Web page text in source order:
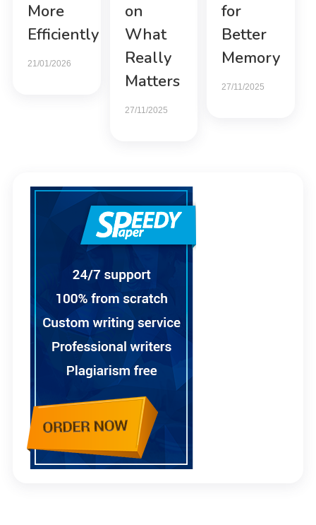
More
Efficiently
21/01/2026
on
What
Really
Matters
27/11/2025
for
Better
Memory
27/11/2025